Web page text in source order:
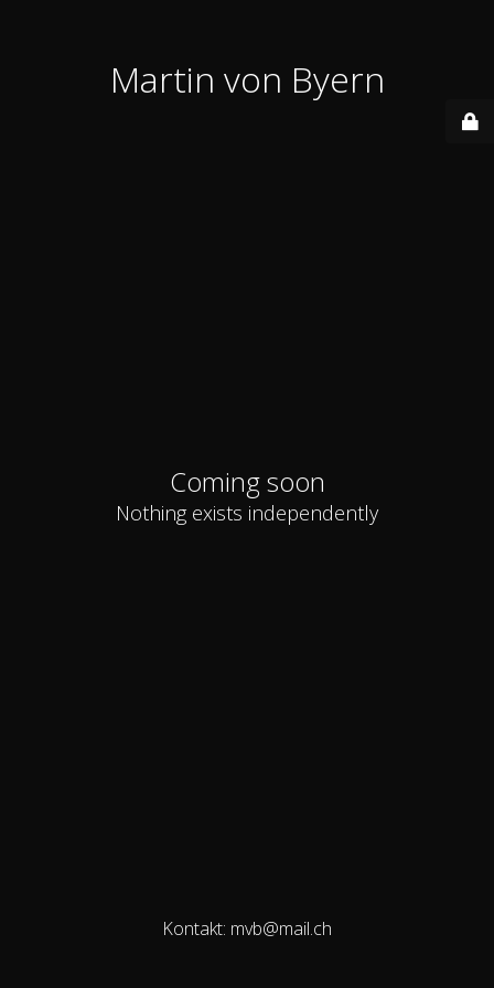
Martin von Byern
Coming soon
Nothing exists independently
Kontakt: mvb@mail.ch